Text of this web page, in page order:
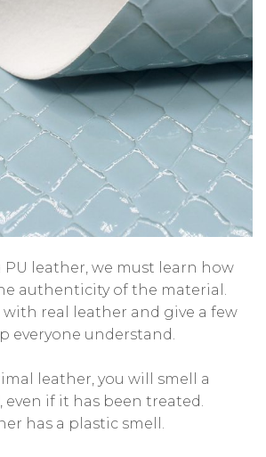
leather, we must learn how
authenticity of the material.
with real leather and give a few
everyone understand.
leather, you will smell a
if it has been treated.
has a plastic smell.